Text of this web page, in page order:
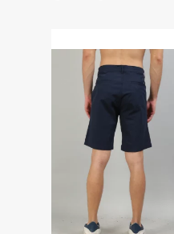
product
has
multiple
variants.
The
be
chosen